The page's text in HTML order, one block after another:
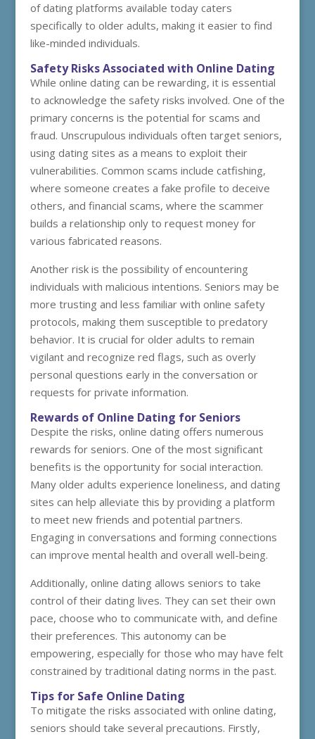
of dating platforms available today caters
specifically to older adults, making it easier to find
like-minded individuals.
Safety Risks Associated with Online Dating
While online dating can be rewarding, it is essential
to acknowledge the safety risks involved. One of the
primary concerns is the potential for scams and
fraud. Unscrupulous individuals often target seniors,
using dating sites as a means to exploit their
vulnerabilities. Common scams include catfishing,
where someone creates a fake profile to deceive
others, and financial scams, where the scammer
builds a relationship only to request money for
various fabricated reasons.
Another risk is the possibility of encountering
individuals with malicious intentions. Seniors may be
more trusting and less familiar with online safety
protocols, making them susceptible to predatory
behavior. It is crucial for older adults to remain
vigilant and recognize red flags, such as overly
personal questions early in the conversation or
requests for private information.
Rewards of Online Dating for Seniors
Despite the risks, online dating offers numerous
rewards for seniors. One of the most significant
benefits is the opportunity for social interaction.
Many older adults experience loneliness, and dating
sites can help alleviate this by providing a platform
to meet new friends and potential partners.
Engaging in conversations and forming connections
can improve mental health and overall well-being.
Additionally, online dating allows seniors to take
control of their dating lives. They can set their own
pace, choose who to communicate with, and define
their preferences. This autonomy can be
empowering, especially for those who may have felt
constrained by traditional dating norms in the past.
Tips for Safe Online Dating
To mitigate the risks associated with online dating,
seniors should take several precautions. Firstly,